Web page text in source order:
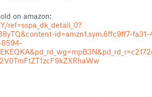
on amazon:
ref=sspa_dk_detail_0?
id=amzn1.sym.6ffc9ff7-
8594-